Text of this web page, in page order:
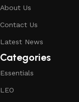
About Us
Contact Us
Latest News
Categories
Essentials
LEO